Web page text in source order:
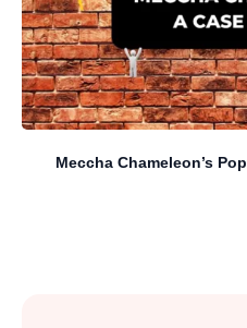
Meccha Chameleon’s